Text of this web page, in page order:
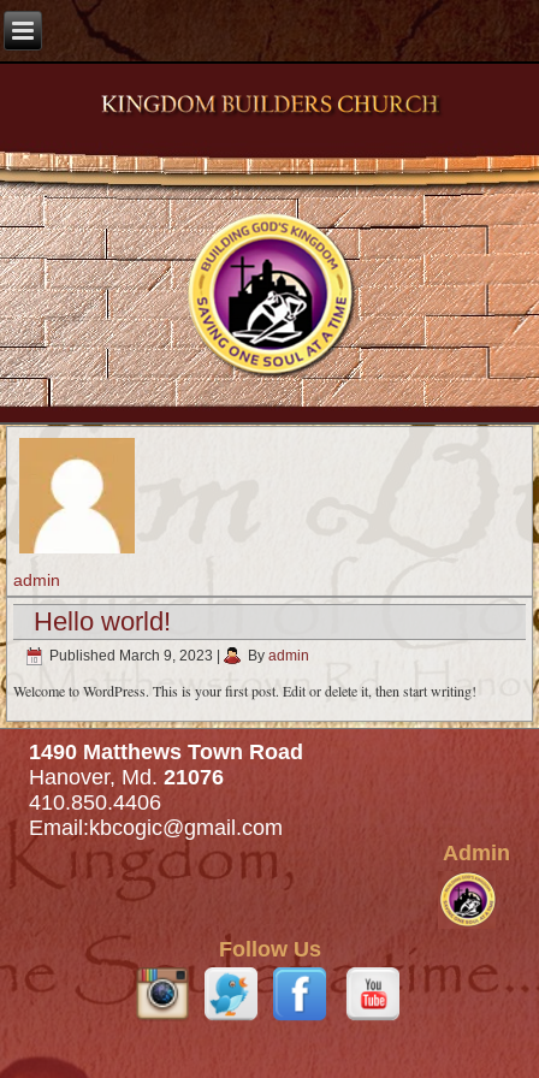
admin
Hello world!
Published March 9, 2023 | By admin
Welcome to WordPress. This is your first post. Edit or delete it, then start writing!
1490 Matthews Town Road
Hanover, Md. 21076
410.850.4406
Email:kbcogic@gmail.com
Admin
Follow Us